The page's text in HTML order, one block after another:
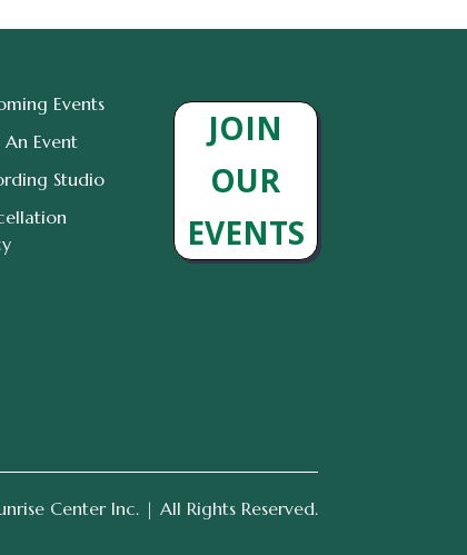
Events
An Event
Studio
JOIN
OUR
EVENTS
Center Inc. | All Rights Reserved.